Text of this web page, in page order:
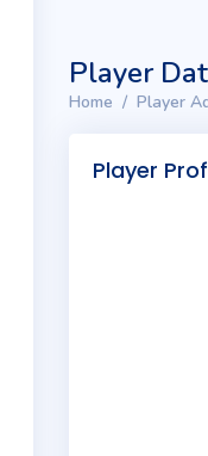
Player
Home Player
Player